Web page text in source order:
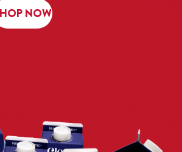
NOW